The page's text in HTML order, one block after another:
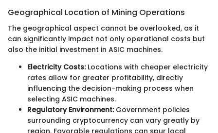
Geographical Location of Mining Operations
The geographical aspect cannot be overlooked, as it
can significantly impact not only operational costs but
also the initial investment in ASIC machines.
Electricity Costs:Locations with cheaper electricity
rates allow for greater profitability, directly
influencing the decision-making process when
selecting ASIC machines.
Regulatory Environment:Government policies
surrounding cryptocurrency can vary greatly by
region. Favorable regulations can spur local